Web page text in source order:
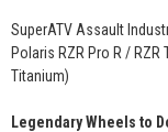
SuperATV Assault
Polaris RZR Pro R /
Titanium)
Legendary Wheels to